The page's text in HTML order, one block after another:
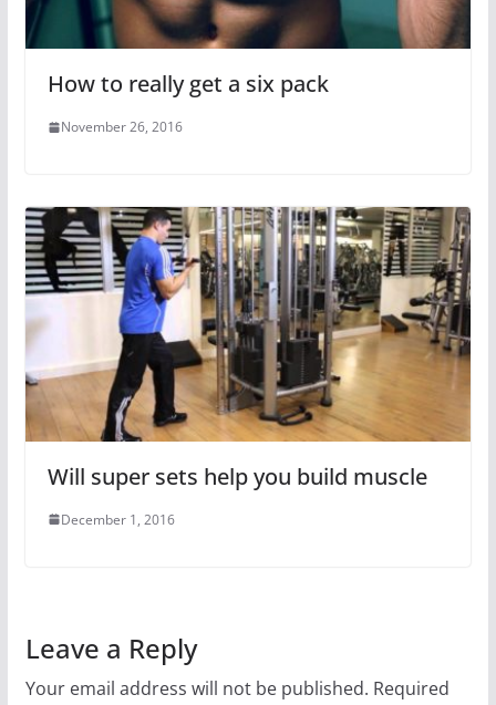
How to really get a six pack
November 26, 2016
Will super sets help you build muscle
December 1, 2016
Leave a Reply
Your email address will not be published. Required